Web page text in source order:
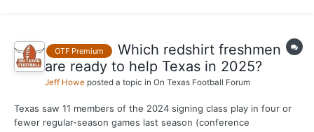
OTF Premium
Which redshirt freshmen
are ready to help Texas in 2025?
Jeff Howe posted a topic in On Texas Football Forum
Texas saw 11 members of the 2024 signing class play in four or
fewer regular-season games last season (conference